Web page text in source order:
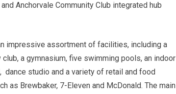
Anchorvale Community Club integrated hub
impressive assortment of facilities, including a
club, a gymnasium, five swimming pools, an indoor
dance studio and a variety of retail and food
as Brewbaker, 7-Eleven and McDonald. The main